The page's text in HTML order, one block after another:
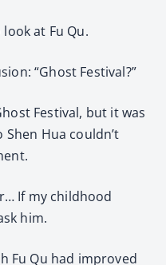
at Fu Qu.
“Ghost Festival?”
Festival, but it was
Hua couldn’t
If my childhood
him.
Fu Qu had improved